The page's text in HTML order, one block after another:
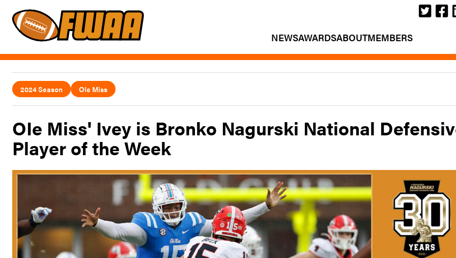
NEWSAWARDSABOUTMEMBERS
2024 Season Ole Miss
OIe Miss' Ivey is Bronko Nagurski National
Player of the Week